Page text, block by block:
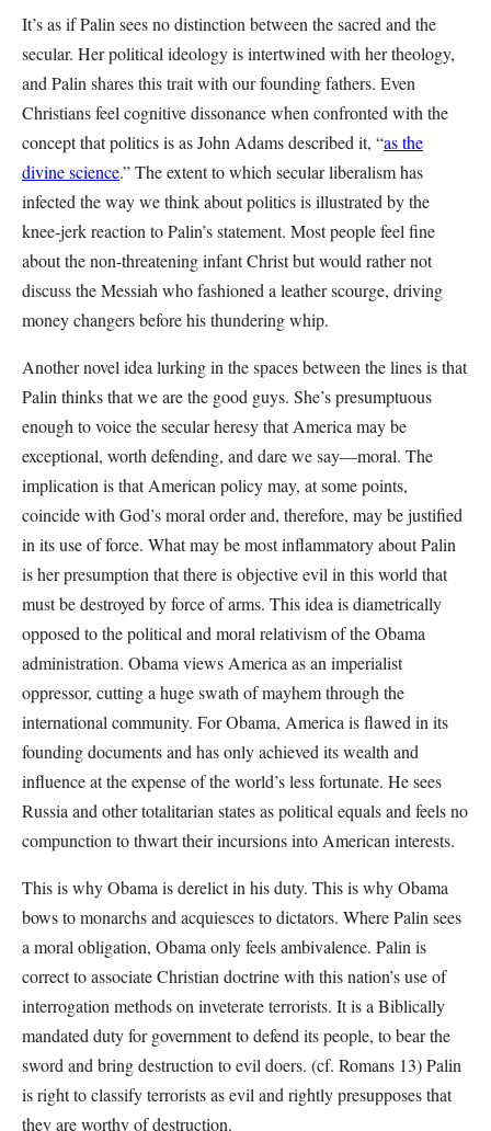
It’s as if Palin sees no distinction between the sacred and the
secular. Her political ideology is intertwined with her theology,
and Palin shares this trait with our founding fathers. Even
Christians feel cognitive dissonance when confronted with the
concept that politics is as John Adams described it, “as the
divine science.” The extent to which secular liberalism has
infected the way we think about politics is illustrated by the
knee-jerk reaction to Palin’s statement. Most people feel fine
about the non-threatening infant Christ but would rather not
discuss the Messiah who fashioned a leather scourge, driving
money changers before his thundering whip.
Another novel idea lurking in the spaces between the lines is that
Palin thinks that we are the good guys. She’s presumptuous
enough to voice the secular heresy that America may be
exceptional, worth defending, and dare we say—moral. The
implication is that American policy may, at some points,
coincide with God’s moral order and, therefore, may be justified
in its use of force. What may be most inflammatory about Palin
is her presumption that there is objective evil in this world that
must be destroyed by force of arms. This idea is diametrically
opposed to the political and moral relativism of the Obama
administration. Obama views America as an imperialist
oppressor, cutting a huge swath of mayhem through the
international community. For Obama, America is flawed in its
founding documents and has only achieved its wealth and
influence at the expense of the world’s less fortunate. He sees
Russia and other totalitarian states as political equals and feels no
compunction to thwart their incursions into American interests.
This is why Obama is derelict in his duty. This is why Obama
bows to monarchs and acquiesces to dictators. Where Palin sees
a moral obligation, Obama only feels ambivalence. Palin is
correct to associate Christian doctrine with this nation’s use of
interrogation methods on inveterate terrorists. It is a Biblically
mandated duty for government to defend its people, to bear the
sword and bring destruction to evil doers. (cf. Romans 13) Palin
is right to classify terrorists as evil and rightly presupposes that
they are worthy of destruction.